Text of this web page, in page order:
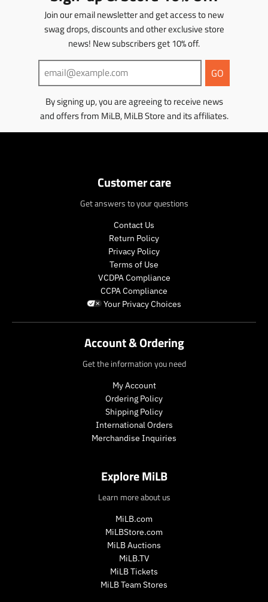
Join our email newsletter and get access to new
swag drops, discounts and other exclusive store
news! New subscribers get 10% off.
GO
By signing up, you are agreeing to receive news
and offers from MiLB, MiLB Store and its affiliates.
Customer care
Get answers to your questions
Contact Us
Return Policy
Privacy Policy
Terms of Use
VCDPA Compliance
CCPA Compliance
Your Privacy Choices
Account & Ordering
Get the information you need
My Account
Ordering Policy
Shipping Policy
International Orders
Merchandise Inquiries
Explore MiLB
Learn more about us
MiLB.com
MiLBStore.com
MiLB Auctions
MiLB.TV
MiLB Tickets
MiLB Team Stores